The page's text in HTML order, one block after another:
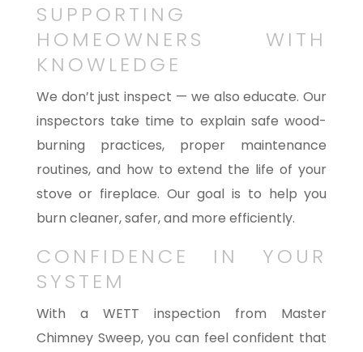
SUPPORTING
HOMEOWNERS WITH
KNOWLEDGE
We don’t just inspect — we also educate. Our
inspectors take time to explain safe wood-
burning practices, proper maintenance
routines, and how to extend the life of your
stove or fireplace. Our goal is to help you
burn cleaner, safer, and more efficiently.
CONFIDENCE IN YOUR
SYSTEM
With a WETT inspection from Master
Chimney Sweep, you can feel confident that